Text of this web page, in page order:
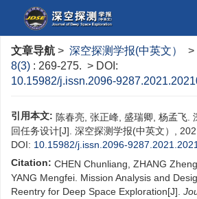
文章导航 > 深空探测学报(中英文） >
8(3) : 269-275. > DOI:
10.15982/j.issn.2096-
引用本文: 陈春亮, 张正峰, 盛瑞卿, 杨孟飞.
回任务设计[J]. 深空探测学报(中英文）,
DOI: 10.15982/j.issn.2096-
Citation: CHEN Chunliang, ZHANG
YANG Mengfei. Mission Analysis and
Reentry for Deep Space Exploration[J].